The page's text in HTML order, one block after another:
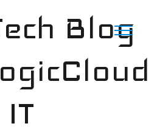
Blog
IT